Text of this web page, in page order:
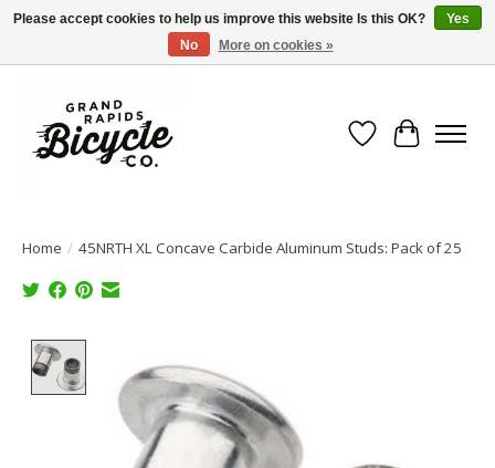
Free shipping when you spend $99 (restrictions apply)
Wish List
Cart
Home / 45NRTH XL Concave Carbide Aluminum Studs: Pack of 25
Please accept cookies to help us improve this website Is this OK?
Yes
No
More on cookies »